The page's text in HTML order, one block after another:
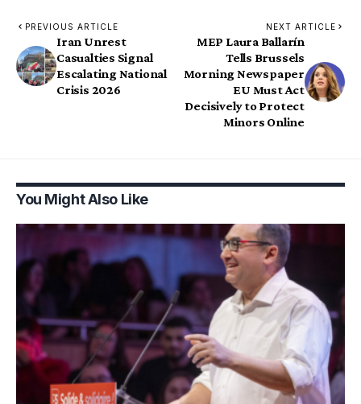
PREVIOUS ARTICLE
Iran Unrest
Casualties Signal
Escalating National
Crisis 2026
NEXT ARTICLE
MEP Laura Ballarín
Tells Brussels
Morning Newspaper
EU Must Act
Decisively to Protect
Minors Online
You Might Also Like